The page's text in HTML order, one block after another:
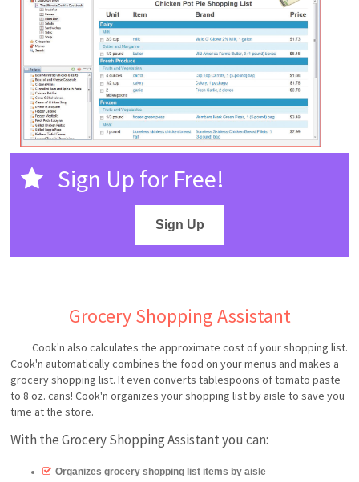
Sign Up for Free!
Sign Up
Grocery Shopping Assistant
Cook'n also calculates the approximate cost of your shopping list.
Cook'n automatically combines the food on your menus and makes a
grocery shopping list. It even converts tablespoons of tomato paste
to 8 oz. cans! Cook'n organizes your shopping list by aisle to save you
time at the store.
With the Grocery Shopping Assistant you can:
Organizes grocery shopping list items by aisle